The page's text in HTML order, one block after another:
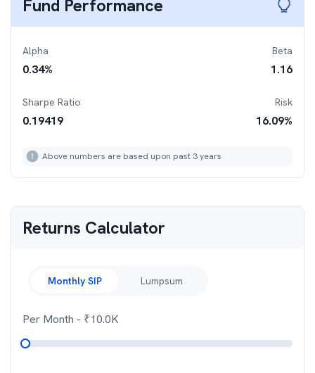
Fund Performance
Alpha
0.34%
Beta
1.16
Sharpe Ratio
0.19419
Risk
16.09%
Above numbers are based upon past 3 years
Returns Calculator
Monthly SIP Lumpsum
Per Month - ₹10.0K